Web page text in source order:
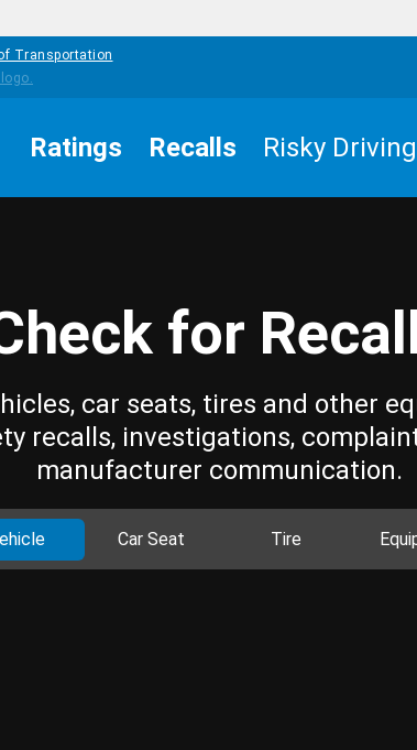
Transportation
Ratings Recalls Risky Driving
for
car seats, tires and other
recalls, investigations,
manufacturer communication.
Car Seat Tire